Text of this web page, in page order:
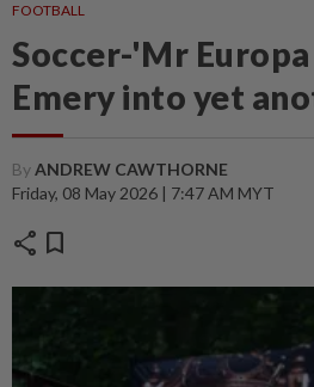
FOOTBALL
Soccer-'Mr
Emery into yet
ByANDREW CAWTHORNE
Friday, 08 May 2026 | 7:47 AM MYT
share bookmark